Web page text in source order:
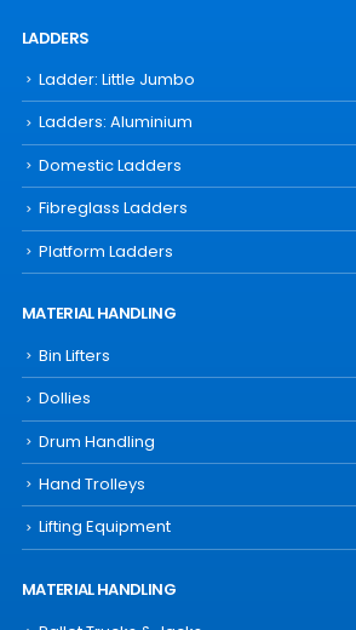
LADDERS
Ladder: Little Jumbo
Ladders: Aluminium
Domestic Ladders
Fibreglass Ladders
Platform Ladders
MATERIAL HANDLING
Bin Lifters
Dollies
Drum Handling
Hand Trolleys
Lifting Equipment
MATERIAL HANDLING